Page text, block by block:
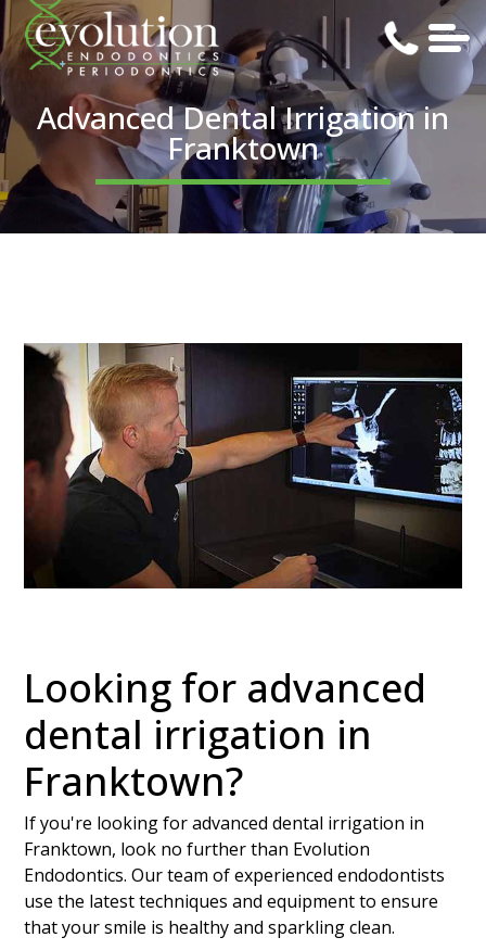
Advanced Dental Irrigation in
Franktown
Looking for advanced
dental irrigation in
Franktown?
If you're looking for advanced dental irrigation in
Franktown, look no further than Evolution
Endodontics. Our team of experienced endodontists
use the latest techniques and equipment to ensure
that your smile is healthy and sparkling clean.